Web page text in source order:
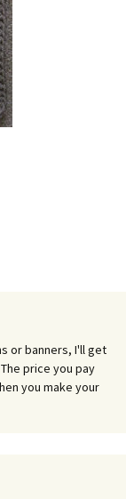
or banners, I'll get
price you pay
you make your